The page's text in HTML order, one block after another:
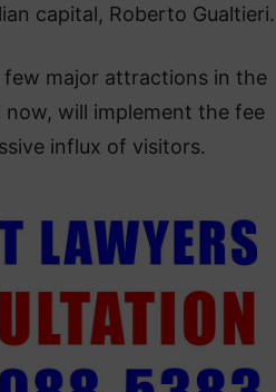
capital, Roberto Gualtieri.
major attractions in the
will implement the fee
influx of visitors.